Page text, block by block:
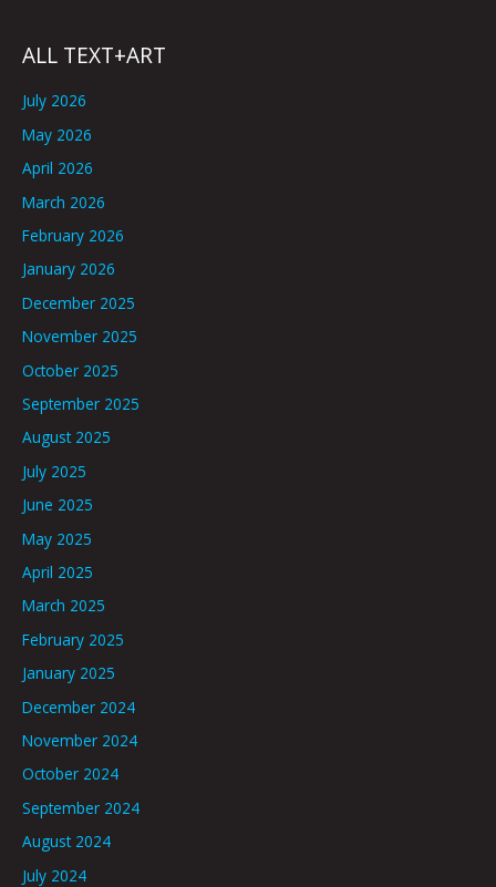
ALL TEXT+ART
July 2026
May 2026
April 2026
March 2026
February 2026
January 2026
December 2025
November 2025
October 2025
September 2025
August 2025
July 2025
June 2025
May 2025
April 2025
March 2025
February 2025
January 2025
December 2024
November 2024
October 2024
September 2024
August 2024
July 2024